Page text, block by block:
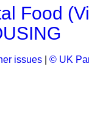
Food
issues © UK